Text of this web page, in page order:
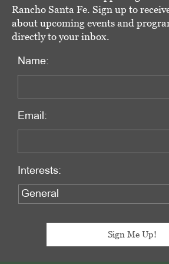
Rancho Santa Fe. Sign up to
about upcoming events and
directly to your inbox.
Name:
Email:
Interests: